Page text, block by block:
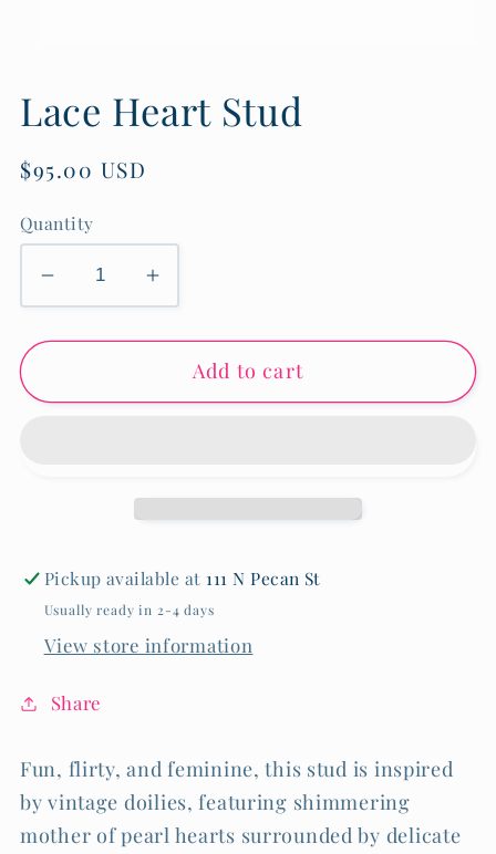
modal
Lace Heart Stud
Regular
$95.00 USD
Quantity
Decrease
quantity
for
Heart
Increase
quantity
for
Lace
Heart
Add to cart
Pickup available at111 N Pecan St
Usually ready in 2-4 days
View store information
Share
Fun, flirty, and feminine, this stud is inspired
by vintage doilies, featuring shimmering
mother of pearl hearts surrounded by delicate